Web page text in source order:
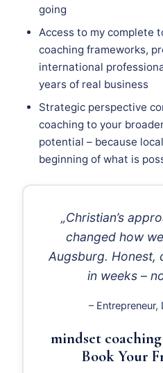
going
Access to my complete
coaching frameworks,
international
years of real business
Strategic perspective
coaching to your
potential – because
beginning of what is
„Christian’s
changed how
Augsburg. Honest,
in weeks –
– Entrepreneur,
mindset
Book Your